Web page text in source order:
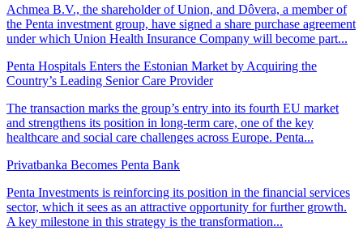
Achmea B.V., the shareholder of Union, and Dôvera, a member of
the Penta investment group, have signed a share purchase agreement
under which Union Health Insurance Company will become part...
Penta Hospitals Enters the Estonian Market by Acquiring the
Country’s Leading Senior Care Provider
The transaction marks the group’s entry into its fourth EU market
and strengthens its position in long-term care, one of the key
healthcare and social care challenges across Europe. Penta...
Privatbanka Becomes Penta Bank
Penta Investments is reinforcing its position in the financial services
sector, which it sees as an attractive opportunity for further growth.
A key milestone in this strategy is the transformation...